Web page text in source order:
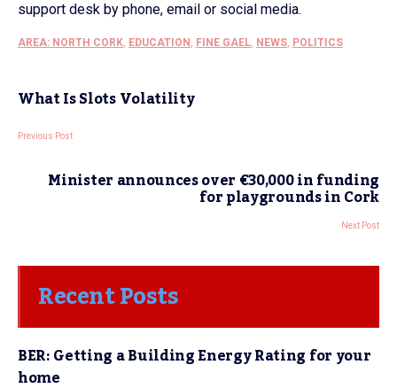
support desk by phone, email or social media.
AREA: NORTH CORK, EDUCATION , FINE GAEL, NEWS, POLITICS
What Is Slots Volatility
Previous Post
Minister announces over €30,000 in funding
for playgrounds in Cork
Next Post
Recent Posts
BER: Getting a Building Energy Rating for your
home